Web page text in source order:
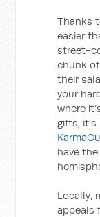
Thanks
easier
street-
chunk
their
your
where
gifts,
have
Locally,
appeals